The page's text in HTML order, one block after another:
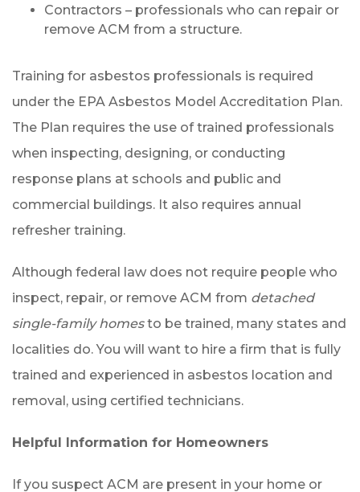
Contractors – professionals who can repair or
remove ACM from a structure.
Training for asbestos professionals is required
under the EPA Asbestos Model Accreditation Plan.
The Plan requires the use of trained professionals
when inspecting, designing, or conducting
response plans at schools and public and
commercial buildings. It also requires annual
refresher training.
Although federal law does not require people who
inspect, repair, or remove ACM from detached
single-family homesto be trained, many states and
localities do. You will want to hire a firm that is fully
trained and experienced in asbestos location and
removal, using certified technicians.
Helpful Information for Homeowners
If you suspect ACM are present in your home or